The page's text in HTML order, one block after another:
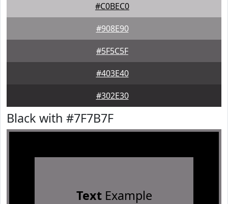
#C0BEC0
#908E90
#5F5C5F
#403E40
#302E30
Black with #7F7B7F
TextExample